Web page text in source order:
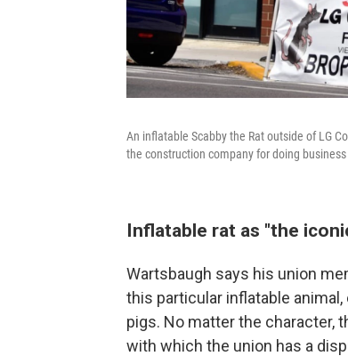
An inflatable Scabby the Rat outside of LG
the construction company for doing
Inflatable rat as "the
Wartsbaugh says his union
this particular inflatable animal,
pigs. No matter the character,
with which the union has a